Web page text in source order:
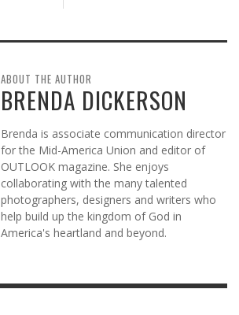
ABOUT THE AUTHOR
BRENDA DICKERSON
Brenda is associate communication director
for the Mid-America Union and editor of
OUTLOOK magazine. She enjoys
collaborating with the many talented
photographers, designers and writers who
help build up the kingdom of God in
America's heartland and beyond.